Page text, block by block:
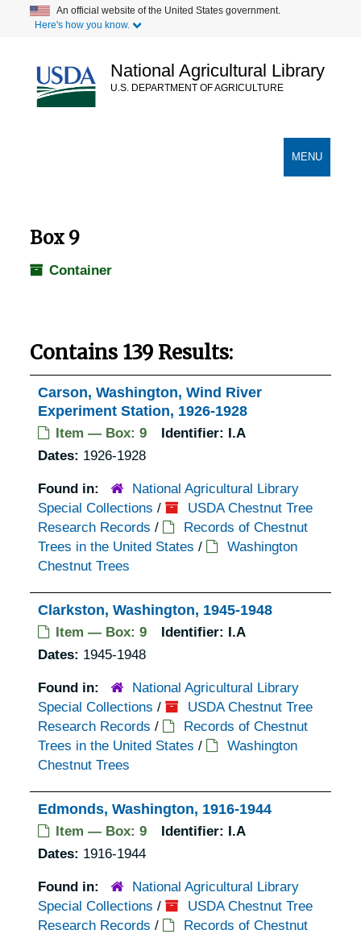
content
An official website of the United States government.
Here's how you know.
National Agricultural Library
U.S. DEPARTMENT OF AGRICULTURE
TOGGLE
MENU
Box 9
Container
Contains 139 Results:
Carson, Washington, Wind River
Experiment Station, 1926-1928
Item — Box: 9 Identifier: I.A
Dates: 1926-1928
Found in:
National Agricultural Library
Special Collections /
USDA Chestnut Tree
Research Records /
Records of Chestnut
Trees in the United States /
Washington
Chestnut Trees
Clarkston, Washington, 1945-1948
Item — Box: 9 Identifier: I.A
Dates: 1945-1948
Found in:
National Agricultural Library
Special Collections /
USDA Chestnut Tree
Research Records /
Records of Chestnut
Trees in the United States /
Washington
Chestnut Trees
Edmonds, Washington, 1916-1944
Item — Box: 9 Identifier: I.A
Dates: 1916-1944
Found in:
National Agricultural Library
Special Collections /
USDA Chestnut Tree
Research Records /
Records of Chestnut